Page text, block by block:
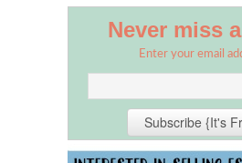
Never miss
Enter your email